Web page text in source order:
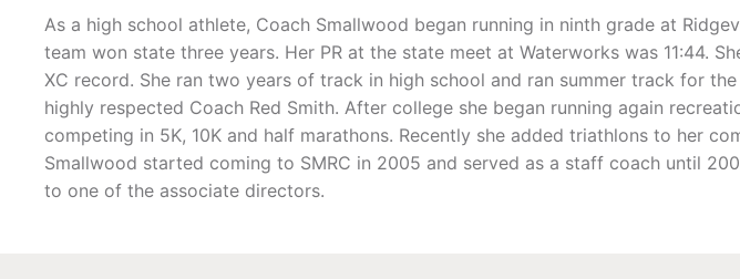
As a high school athlete, Coach Smallwood began running in ninth grade at
team won state three years. Her PR at the state meet at Waterworks was 11:44.
XC record. She ran two years of track in high school and ran summer track for the
highly respected Coach Red Smith. After college she began running again
competing in 5K, 10K and half marathons. Recently she added triathlons to her
Smallwood started coming to SMRC in 2005 and served as a staff coach until
to one of the associate directors.